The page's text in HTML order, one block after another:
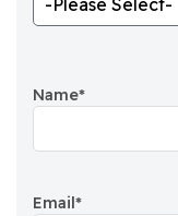
Name*
Email*